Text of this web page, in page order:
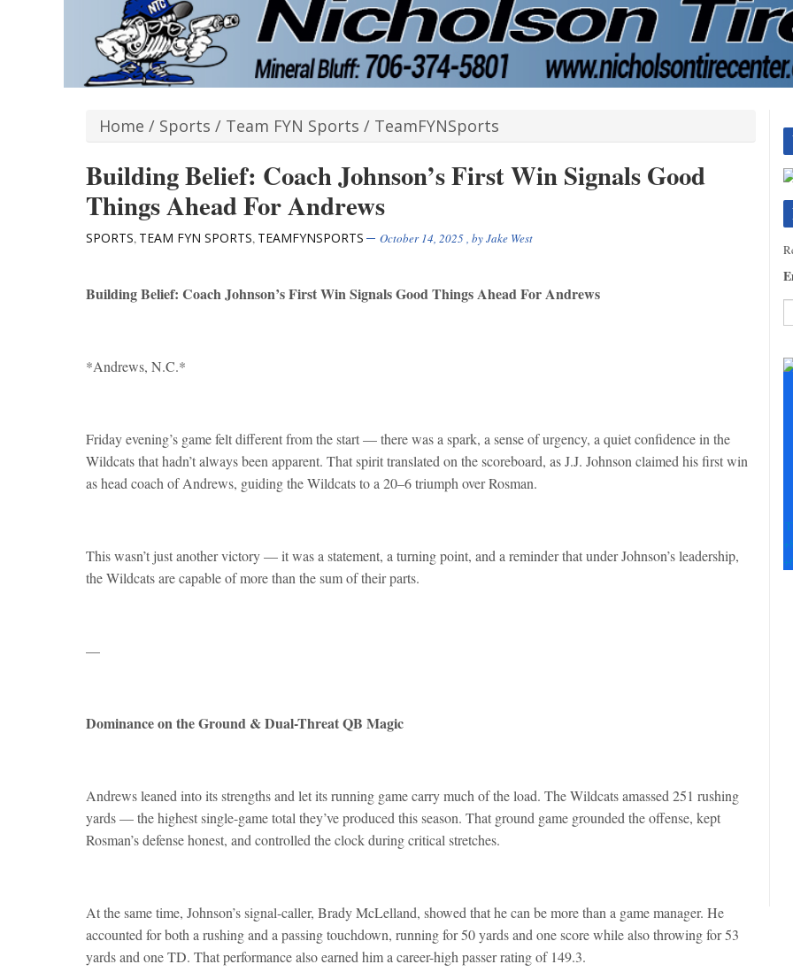
Home / Sports / Team FYN Sports / TeamFYNSports
Building Belief: Coach Johnson’s First Win Signals Good
Things Ahead For Andrews
SPORTS, TEAM FYN SPORTS, TEAMFYNSPORTS October 14, 2025, byJake West
Building Belief: Coach Johnson’s First Win Signals Good Things Ahead For Andrews
*Andrews, N.C.*
Friday evening’s game felt different from the start — there was a spark, a sense of urgency, a quiet confidence in the
Wildcats that hadn’t always been apparent. That spirit translated on the scoreboard, as J.J. Johnson claimed his first win
as head coach of Andrews, guiding the Wildcats to a 20–6 triumph over Rosman.
This wasn’t just another victory — it was a statement, a turning point, and a reminder that under Johnson’s leadership,
the Wildcats are capable of more than the sum of their parts.
—
Dominance on the Ground & Dual-Threat QB Magic
Andrews leaned into its strengths and let its running game carry much of the load. The Wildcats amassed 251 rushing
yards — the highest single-game total they’ve produced this season. That ground game grounded the offense, kept
Rosman’s defense honest, and controlled the clock during critical stretches.
At the same time, Johnson’s signal-caller, Brady McLelland, showed that he can be more than a game manager. He
accounted for both a rushing and a passing touchdown, running for 50 yards and one score while also throwing for 53
yards and one TD. That performance also earned him a career-high passer rating of 149.3.
+
+